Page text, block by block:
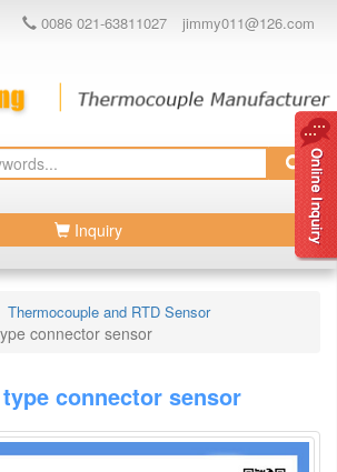
0086 021-63811027 jimmy011@126.com
Inquiry
Thermocouple and RTD Sensor
connector sensor
type connector sensor